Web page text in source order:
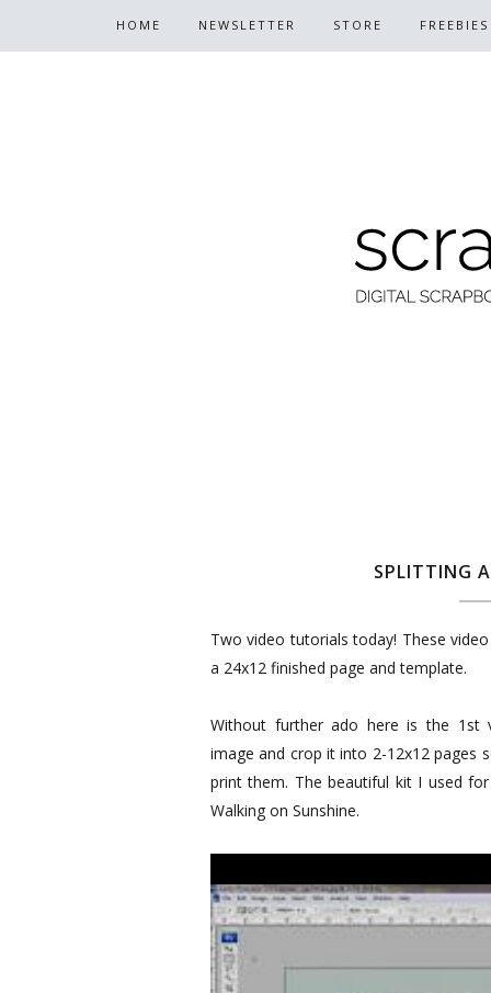
HOME NEWSLETTER STORE FREEBIES
SPLITTING
Two video tutorials today! These
a 24x12 finished page and template.
Without further ado here is the
image and crop it into 2-12x12 pages
print them. The beautiful kit I used
Walking on Sunshine.